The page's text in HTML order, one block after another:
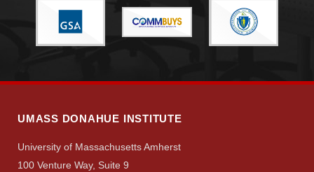
Search
UMASS DONAHUE INSTITUTE
University of Massachusetts Amherst
100 Venture Way, Suite 9